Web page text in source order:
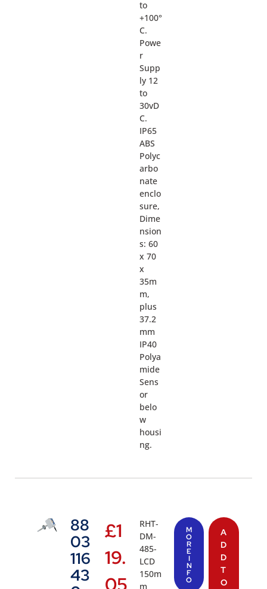
to
+100°
C.
Powe
r
Supp
ly 12
to
30vD
C.
IP65
ABS
Polyc
arbo
nate
enclo
sure,
Dime
nsion
s: 60
x 70
x
35m
m,
plus
37.2
mm
IP40
Polya
mide
Sens
or
belo
w
housi
ng.
88
03
116
43
£1
19.
05
RHT-
DM-
485-
LCD
150m
m
M
O
R
E
I
N
F
O
A
D
D
T
O